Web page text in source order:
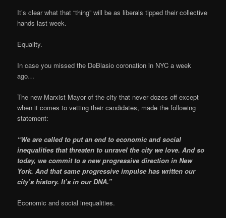
It’s clear what that “thing” will be as liberals tipped their collective
hands last week.
Equality.
In case you missed the DeBlasio coronation in NYC a week
ago…
The new Marxist Mayor of the city that never dozes off except
when it comes to vetting their candidates, made the following
statement:
“We are called to put an end to economic and social
inequalities that threaten to unravel the city we love. And so
today, we commit to a new progressive direction in New
York. And that same progressive impulse has written our
city’s history. It’s in our DNA.”
Economic and social inequalities.